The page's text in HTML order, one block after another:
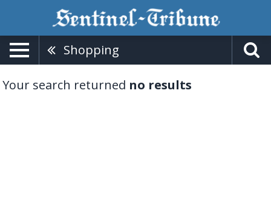
Shopping
Your search returned no results